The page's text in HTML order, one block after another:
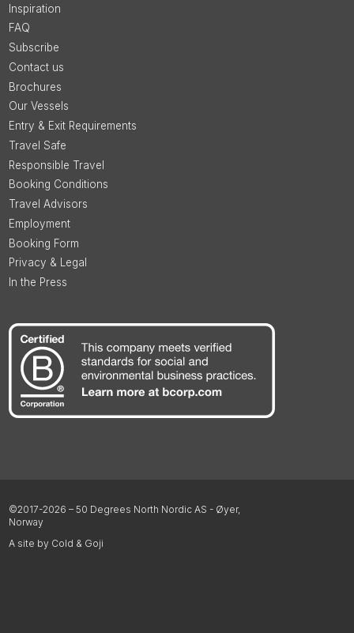
Inspiration
FAQ
Subscribe
Contact us
Brochures
Our Vessels
Entry & Exit Requirements
Travel Safe
Responsible Travel
Booking Conditions
Travel Advisors
Employment
Booking Form
Privacy & Legal
In the Press
©2017-2026 – 50 Degrees North Nordic AS - Øyer,
Norway
A site by Cold & Goji